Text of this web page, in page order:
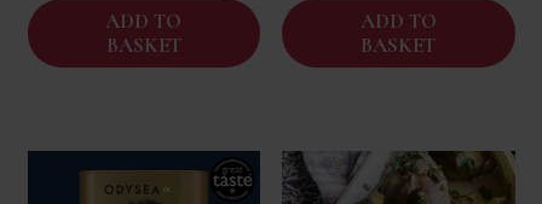
ADD TO
BASKET
ADD TO
BASKET